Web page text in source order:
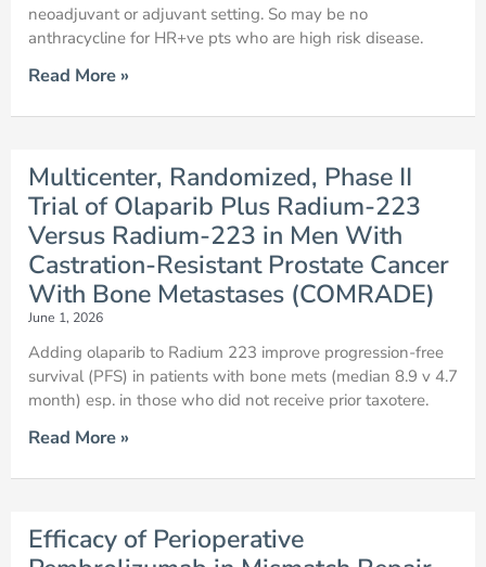
neoadjuvant or adjuvant setting. So may be no
anthracycline for HR+ve pts who are high risk disease.
Read More »
Multicenter, Randomized, Phase II
Trial of Olaparib Plus Radium-223
Versus Radium-223 in Men With
Castration-Resistant Prostate Cancer
With Bone Metastases (COMRADE)
June 1, 2026
Adding olaparib to Radium 223 improve progression-free
survival (PFS) in patients with bone mets (median 8.9 v 4.7
month) esp. in those who did not receive prior taxotere.
Read More »
Efficacy of Perioperative